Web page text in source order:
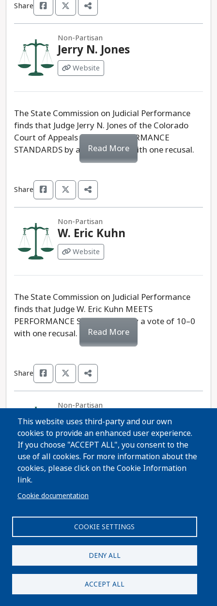
This website uses third-party and our own
cookies to provide an enhanced user experience.
If you choose "ACCEPT ALL", you consent to the
use of all cookies. For more information about the
cookies, please click on the Cookie Information
link.
Cookie documentation
COOKIE SETTINGS
DENY ALL
ACCEPT ALL
Share
Non-Partisan
Jerry N. Jones
Website
The State Commission on Judicial Performance
finds that Judge Jerry N. Jones of the Colorado
Court of Appeals MEETS PERFORMANCE
STANDARDS by a vote of 10-0 with one recusal.
Read More
Share
Non-Partisan
W. Eric Kuhn
Website
The State Commission on Judicial Performance
finds that Judge W. Eric Kuhn MEETS
PERFORMANCE STANDARDS, by a vote of 10–0
with one recusal.
Read More
Share
Non-Partisan
Gilbert M. Román
Website
The State Commission on Judicial Performance
finds that Chief Judge Gilbert M. Román MEETS
with one recusal.
Read More
Non-Partisan